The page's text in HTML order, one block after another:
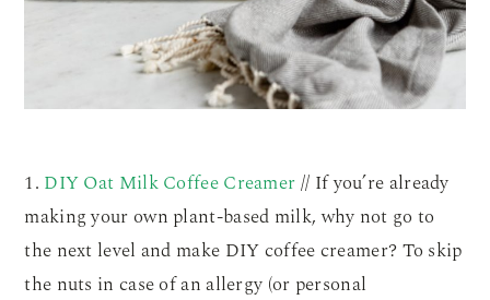
1. DIY Oat Milk Coffee Creamer// If you’re already
making your own plant-based milk, why not go to
the next level and make DIY coffee creamer? To skip
the nuts in case of an allergy (or personal